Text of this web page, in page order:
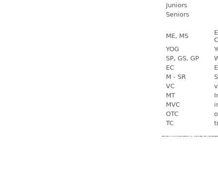
Juniors
Seniors
ME, MS
YOG
SP, GS, GP
EC
M - SR
VC
MT
MVC
OTC
TC